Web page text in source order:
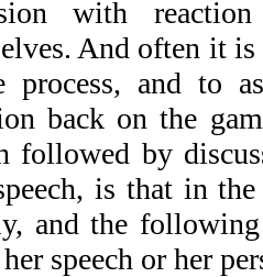
with
And often it is
process, and to
back on the
followed by
is that in the
and the
speech or her